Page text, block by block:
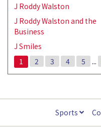
J Roddy Walston
J Roddy Walston and the
Business
J Smiles
1
2 3 4 5 ...
Sports